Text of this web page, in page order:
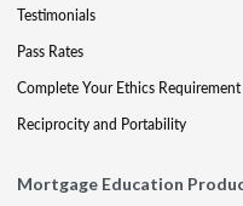
Testimonials
Pass Rates
Complete Your Ethics Requirement
Reciprocity and Portability
Mortgage Education